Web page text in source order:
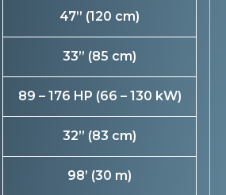
47” (120 cm)
33” (85 cm)
89 – 176 HP (66 – 130 kW)
32” (83 cm)
98’ (30 m)